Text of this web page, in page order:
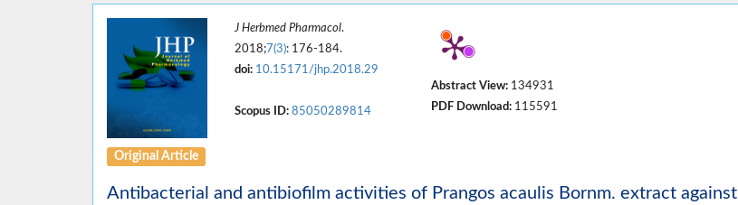
J Herbmed Pharmacol.
2018;7(3): 176-184.
doi: 10.15171/jhp.2018.29
Scopus ID: 85050289814
Abstract View: 134931
PDF Download: 115591
Original Article
Antibacterial and antibiofilm activities of Prangos acaulis Bornm. extract against